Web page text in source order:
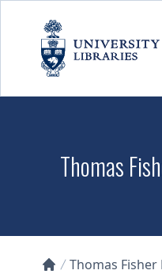
Thomas
Thomas